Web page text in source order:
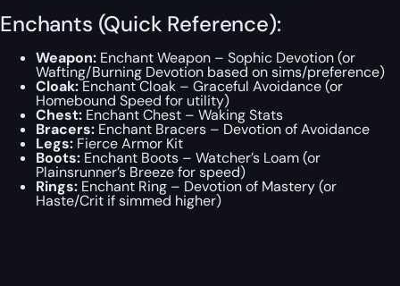
Enchants (Quick Reference):
Weapon: Enchant Weapon – Sophic Devotion (or
Wafting/Burning Devotion based on sims/preference)
Cloak:Enchant Cloak – Graceful Avoidance (or
Homebound Speed for utility)
Chest: Enchant Chest – Waking Stats
Bracers: Enchant Bracers – Devotion of Avoidance
Legs: Fierce Armor Kit
Boots: Enchant Boots – Watcher’s Loam (or
Plainsrunner’s Breeze for speed)
Rings: Enchant Ring – Devotion of Mastery (or
Haste/Crit if simmed higher)